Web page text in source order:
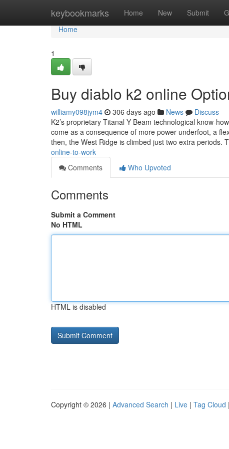
keybookmarks Home New Submit
Home
Home
1
Buy diablo k2 online
williamy098jym4 306 days ago News
Discuss
K2’s proprietary Titanal Y Beam technological know-
come as a consequence of more power underfoot, a
then, the West Ridge is climbed just two extra periods.
online-to-work
Comments
Who Upvoted
Comments
Submit a Comment
No HTML
HTML is disabled
Copyright © 2026 | Advanced Search | Live | Tag Cloud |